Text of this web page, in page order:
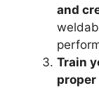
and
Train